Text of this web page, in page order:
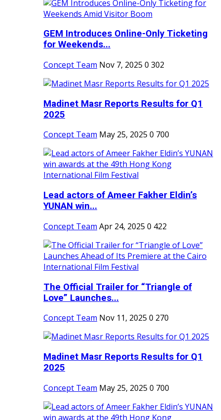
GEM Introduces Online-Only Ticketing
for Weekends...
Concept Team Nov 7, 2025 0 302
Madinet Masr Reports Results for Q1
2025
Concept Team May 25, 2025 0 700
Lead actors of Ameer Fakher Eldin’s
YUNAN win...
Concept Team Apr 24, 2025 0 422
The Official Trailer for “Triangle of
Love” Launches...
Concept Team Nov 11, 2025 0 270
Madinet Masr Reports Results for Q1
2025
Concept Team May 25, 2025 0 700